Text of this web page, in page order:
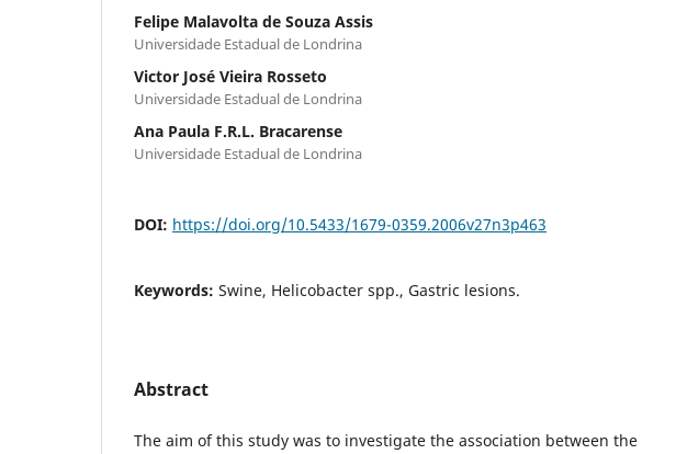
Felipe Malavolta de Souza Assis
Universidade Estadual de Londrina
Victor José Vieira Rosseto
Universidade Estadual de Londrina
Ana Paula F.R.L. Bracarense
Universidade Estadual de Londrina
DOI: https://doi.org/10.5433/1679-0359.2006v27n3p463
Keywords: Swine, Helicobacter spp., Gastric lesions.
Abstract
The aim of this study was to investigate the association between the